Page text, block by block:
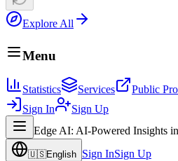
Explore All
Menu
Statistics Services Public
Sign In
Sign Up
Edge AI: AI-Powered Insights
🇺🇸English Sign InSign Up